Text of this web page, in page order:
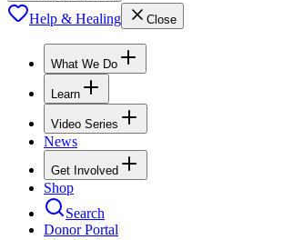
Help & Healing Close
What We Do
Learn
Video Series
News
Get Involved
Shop
Search
Donor Portal